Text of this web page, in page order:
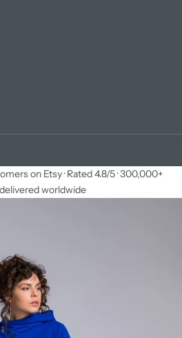
on Etsy · Rated 4.8/5 · 300,000+
worldwide